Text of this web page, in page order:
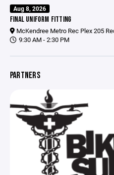
Aug 8, 2026
FINAL UNIFORM FITTING
McKendree Metro Rec Plex 205
9:30 AM - 2:30 PM
PARTNERS